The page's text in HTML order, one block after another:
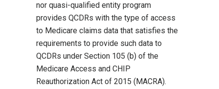
nor quasi-qualified entity program
provides QCDRs with the type of access
to Medicare claims data that satisfies the
requirements to provide such data to
QCDRs under Section 105 (b) of the
Medicare Access and CHIP
Reauthorization Act of 2015 (MACRA).